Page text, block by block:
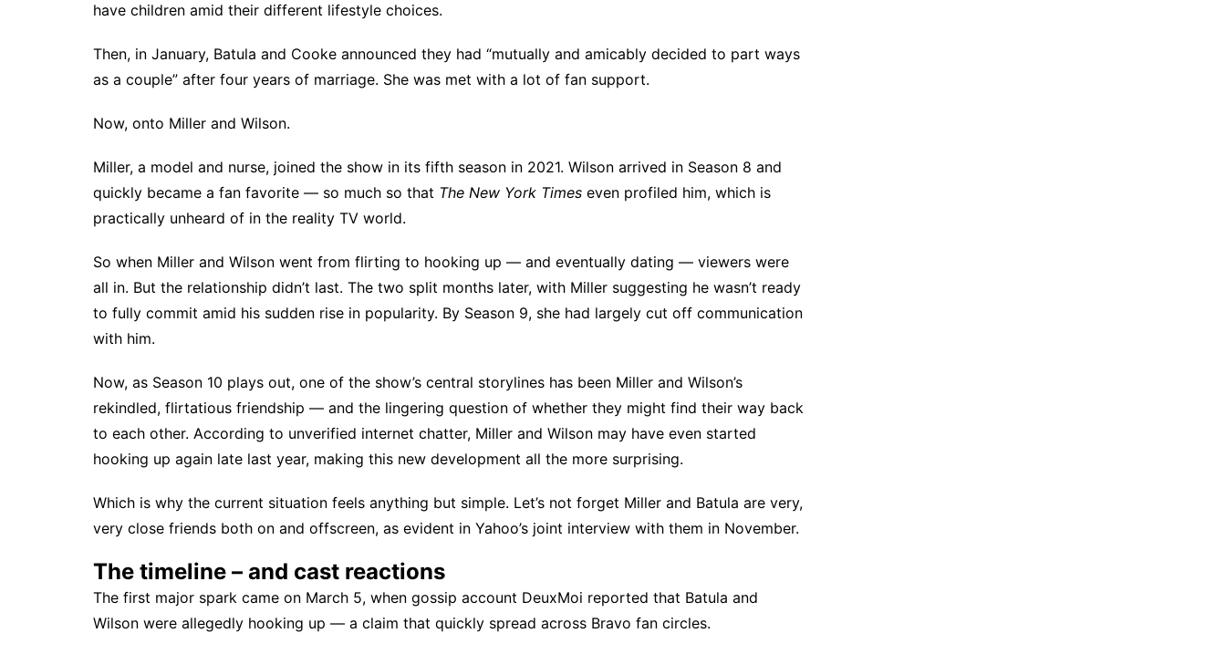
have children amid their different lifestyle choices.
Then, in January, Batula and Cooke announced they had “mutually and amicably decided to part ways
as a couple” after four years of marriage. She was met with a lot of fan support.
Now, onto Miller and Wilson.
Miller, a model and nurse, joined the show in its fifth season in 2021. Wilson arrived in Season 8 and
quickly became a fan favorite — so much so that The New York Times even profiled him, which is
practically unheard of in the reality TV world.
So when Miller and Wilson went from flirting to hooking up — and eventually dating — viewers were
all in. But the relationship didn’t last. The two split months later, with Miller suggesting he wasn’t ready
to fully commit amid his sudden rise in popularity. By Season 9, she had largely cut off communication
with him.
Now, as Season 10 plays out, one of the show’s central storylines has been Miller and Wilson’s
rekindled, flirtatious friendship — and the lingering question of whether they might find their way back
to each other. According to unverified internet chatter, Miller and Wilson may have even started
hooking up again late last year, making this new development all the more surprising.
Which is why the current situation feels anything but simple. Let’s not forget Miller and Batula are very,
very close friends both on and offscreen, as evident in Yahoo’s joint interview with them in November.
The timeline – and cast reactions
The first major spark came on March 5, when gossip account DeuxMoi reported that Batula and
Wilson were allegedly hooking up — a claim that quickly spread across Bravo fan circles.